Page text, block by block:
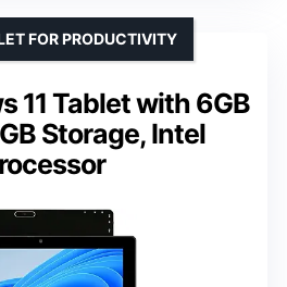
11 Tablet with 6GB
Storage, Intel
FOR PRODUCTIVITY